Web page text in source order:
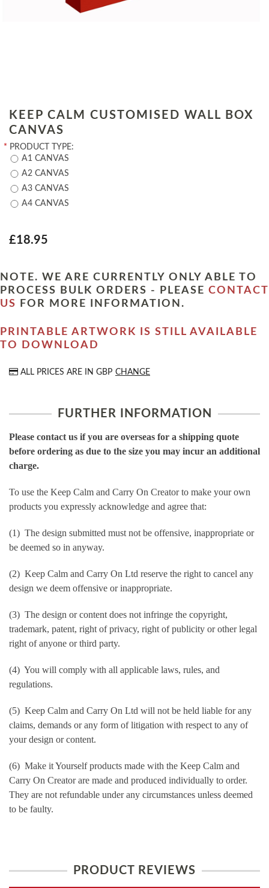
KEEP CALM CUSTOMISED WALL BOX
CANVAS
* PRODUCT TYPE:
A1 CANVAS
A2 CANVAS
A3 CANVAS
A4 CANVAS
£18.95
NOTE. WE ARE CURRENTLY ONLY ABLE TO
PROCESS BULK ORDERS - PLEASE CONTACT
US
FOR MORE INFORMATION.
PRINTABLE ARTWORK IS STILL AVAILABLE
TO DOWNLOAD
ALL PRICES ARE IN GBP CHANGE
FURTHER INFORMATION
Please contact us if you are overseas for a shipping quote
before ordering as due to the size you may incur an additional
charge.
To use the Keep Calm and Carry On Creator to make your own
products you expressly acknowledge and agree that:
(1) The design submitted must not be offensive, inappropriate or
be deemed so in anyway.
(2) Keep Calm and Carry On Ltd reserve the right to cancel any
design we deem offensive or inappropriate.
(3) The design or content does not infringe the copyright,
trademark, patent, right of privacy, right of publicity or other legal
right of anyone or third party.
(4) You will comply with all applicable laws, rules, and
regulations.
(5) Keep Calm and Carry On Ltd will not be held liable for any
claims, demands or any form of litigation with respect to any of
your design or content.
(6) Make it Yourself products made with the Keep Calm and
Carry On Creator are made and produced individually to order.
They are not refundable under any circumstances unless deemed
to be faulty.
PRODUCT REVIEWS